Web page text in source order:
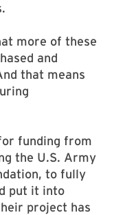
more of these
and
that means
funding from
the U.S. Army
to fully
put it into
project has